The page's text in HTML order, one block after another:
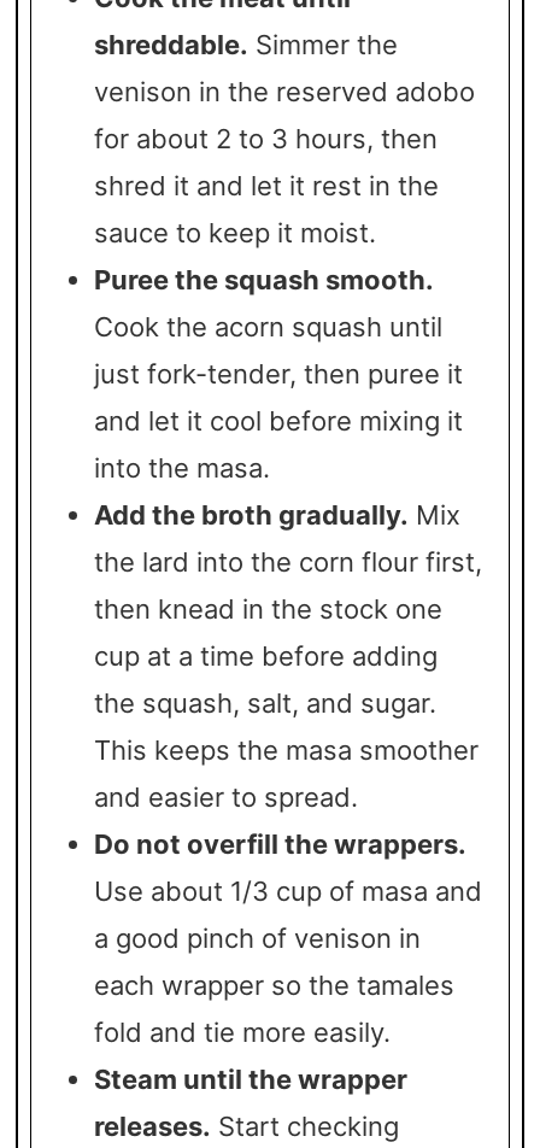
shreddable. Simmer the
venison in the reserved adobo
for about 2 to 3 hours, then
shred it and let it rest in the
sauce to keep it moist.
Puree the squash smooth.
Cook the acorn squash until
just fork-tender, then puree it
and let it cool before mixing it
into the masa.
Add the broth gradually. Mix
the lard into the corn flour first,
then knead in the stock one
cup at a time before adding
the squash, salt, and sugar.
This keeps the masa smoother
and easier to spread.
Do not overfill the wrappers.
Use about 1/3 cup of masa and
a good pinch of venison in
each wrapper so the tamales
fold and tie more easily.
Steam until the wrapper
releases. Start checking